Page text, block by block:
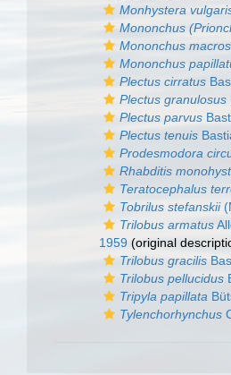
Monhystera
Mononchus
Mononchus
Mononchus
Plectus cirratus
Plectus granulosus
Plectus parvus
Plectus tenuis
Prodesmodora
Rhabditis
Teratocephalus
Tobrilus stefanskii
Trilobus armatus
1959 (original
Trilobus gracilis
Trilobus pellucidus
Tripyla papillata
Tylenchorhynchus